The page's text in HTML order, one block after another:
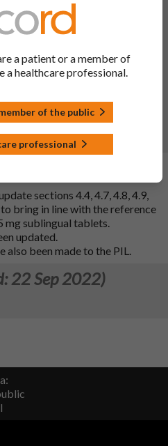
– 18/04/2023)
04/02/2022
UK
4.2, 4.4, 4.5, 4.8, 5.2, 5.3, 6.1,
sections 4.4, 4.7, 4.8, 4.9,
to bring in line with the reference
mg sublingual tablets.
updated.
been made to the PIL.
22 Sep 2022)
a patient or a member of
a healthcare professional.
of the public
professional